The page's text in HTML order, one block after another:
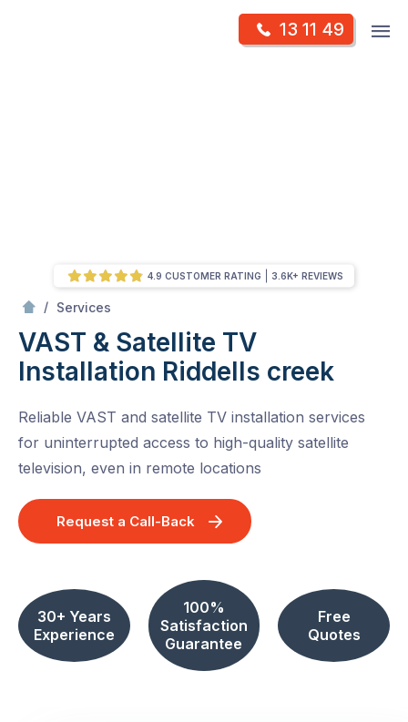
13 11 49
/ Services
VAST & Satellite TV
Installation Riddells creek
Reliable VAST and satellite TV installation services
for uninterrupted access to high-quality satellite
television, even in remote locations
Request a Call-Back
30+ Years
Experience
100%
Satisfaction
Guarantee
Free
Quotes
4.9 CUSTOMER RATING 3.6K+ REVIEWS